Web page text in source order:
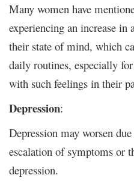
Many women have
experiencing an increase in
their state of mind, which
daily routines, especially
with such feelings in their
Depression:
Depression may worsen
escalation of symptoms or
depression.